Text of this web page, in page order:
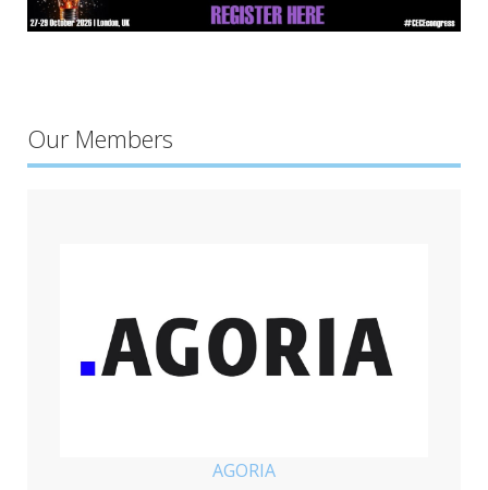
Our Members
AGORIA